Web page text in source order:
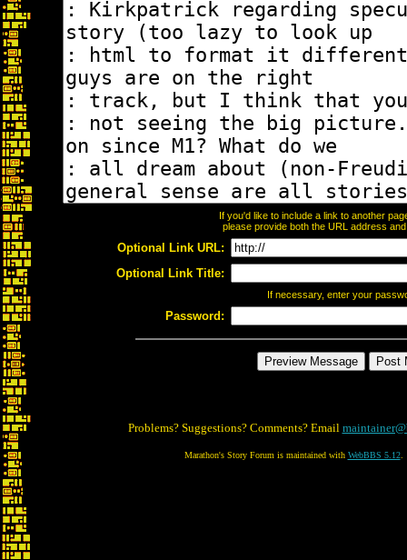
If you'd like to include a link to another
please provide both the URL address
Optional Link URL:
Optional Link Title:
If necessary, enter your
Password:
Problems? Suggestions? Comments? Email
Marathon's Story Forum is maintained with WebBBS 5.12.